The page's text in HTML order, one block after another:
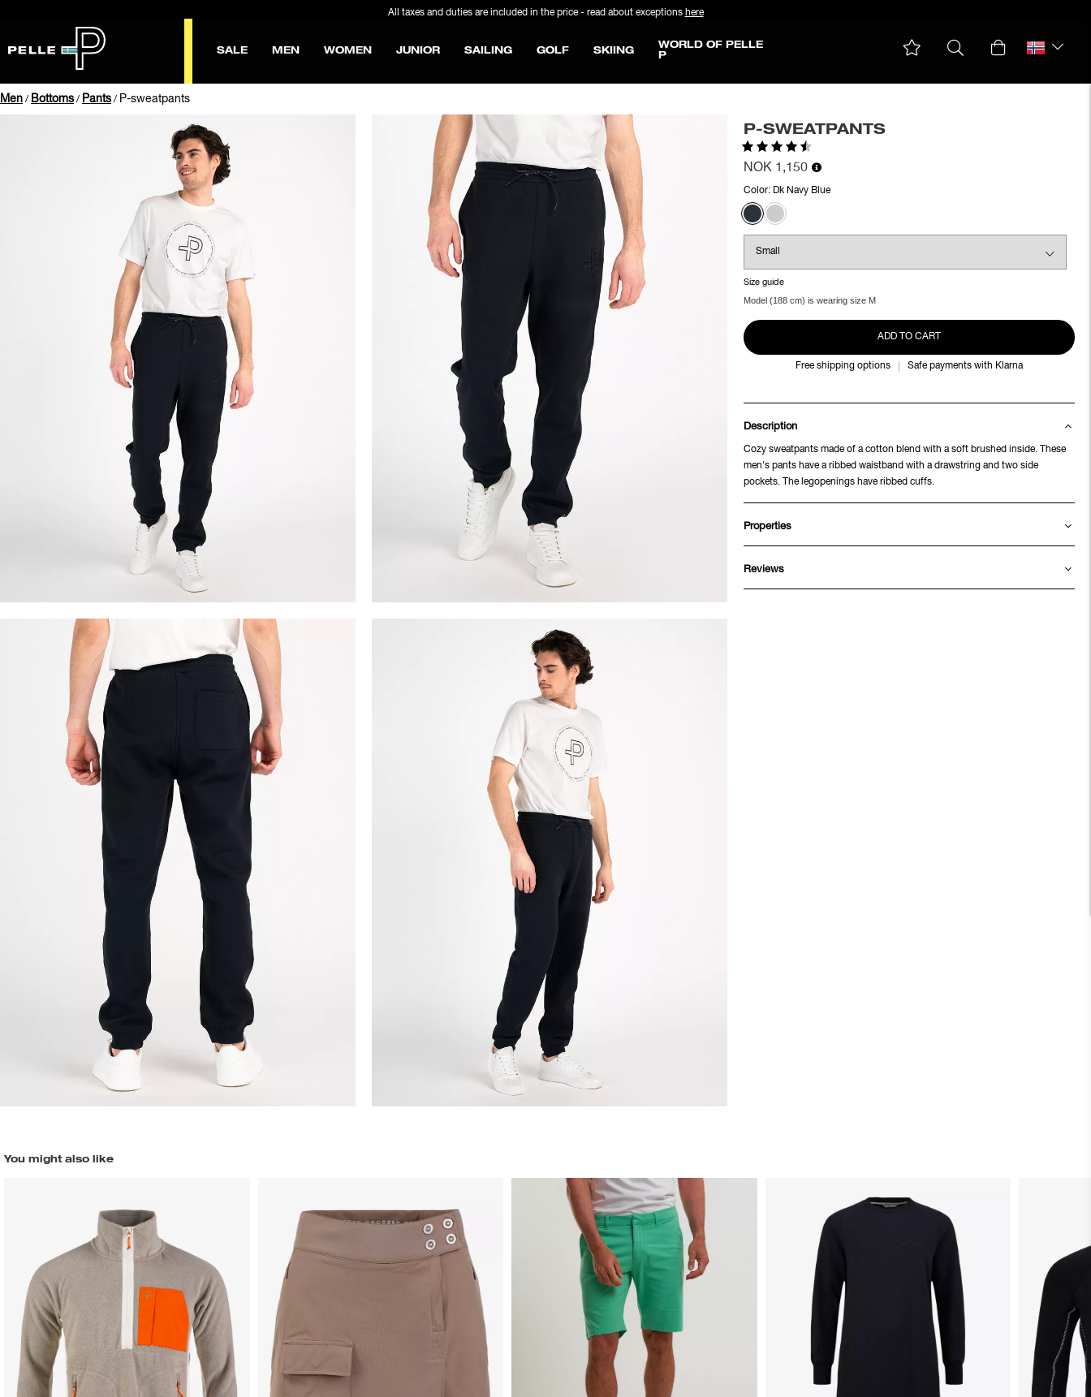
All taxes and duties are included in the price - read about exceptions here
SALE MEN WOMEN JUNIOR SAILING GOLF SKIING
WORLD OF PELLE
P
Men / Bottoms / Pants / P-sweatpants
P-SWEATPANTS
Rating:
NOK 1,150
Color: Dk Navy Blue
Size guide
Model (188 cm) is wearing size M
ADD TO CART
Free shipping options Safe payments with Klarna
Description
Cozy sweatpants made of a cotton blend with a soft brushed inside. These
men's pants have a ribbed waistband with a drawstring and two side
pockets. The legopenings have ribbed cuffs.
Properties
Reviews
You might also like